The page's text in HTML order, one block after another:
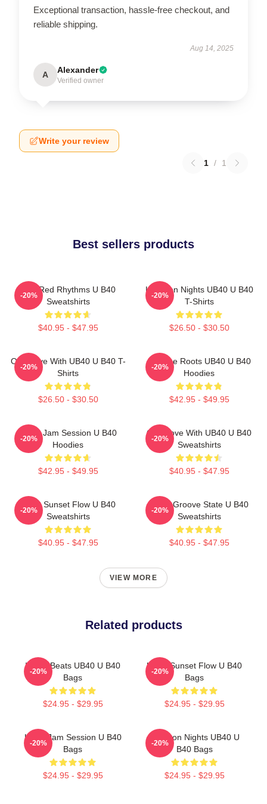
Exceptional transaction, hassle-free checkout, and
reliable shipping.
Aug 14, 2025
A Alexander
Verified owner
Write your review
1 / 1
Best sellers products
Red Red Rhythms U B40
Sweatshirts
$40.95 - $47.95
-20%
Kingston Nights UB40 U B40
T-Shirts
$26.50 - $30.50
-20%
One Love With UB40 U B40 T-
Shirts
$26.50 - $30.50
-20%
Reggae Roots UB40 U B40
Hoodies
$42.95 - $49.95
-20%
UB40 Jam Session U B40
Hoodies
$42.95 - $49.95
-20%
One Love With UB40 U B40
Sweatshirts
$40.95 - $47.95
-20%
UB40 Sunset Flow U B40
Sweatshirts
$40.95 - $47.95
-20%
UB40 Groove State U B40
Sweatshirts
$40.95 - $47.95
-20%
VIEW MORE
Related products
Island Beats UB40 U B40
Bags
$24.95 - $29.95
-20%
UB40 Sunset Flow U B40
Bags
$24.95 - $29.95
-20%
UB40 Jam Session U B40
Bags
$24.95 - $29.95
-20%
Kingston Nights UB40 U
B40 Bags
$24.95 - $29.95
-20%